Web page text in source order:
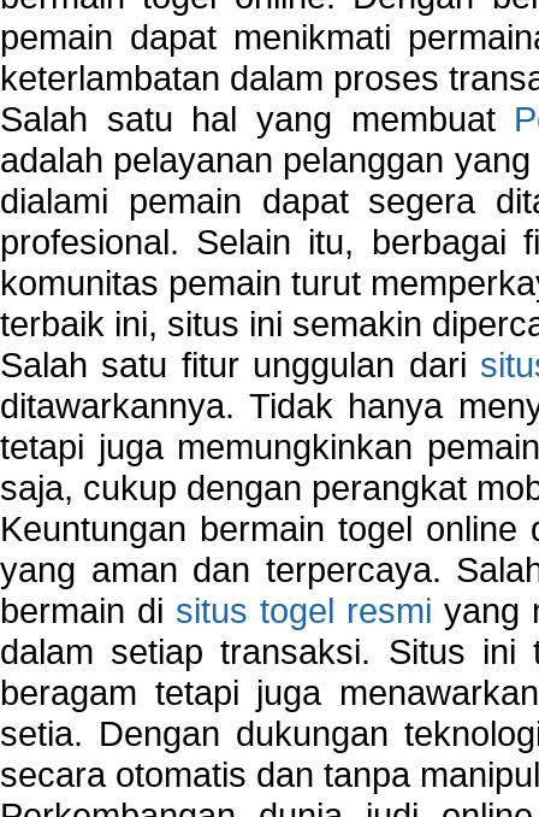
pemain dapat menikmati
keterlambatan dalam proses
Salah satu hal yang membuat
adalah pelayanan pelanggan
dialami pemain dapat segera
profesional. Selain itu, berbagai
komunitas pemain turut
terbaik ini, situs ini semakin
Salah satu fitur unggulan dari
ditawarkannya. Tidak hanya
tetapi juga memungkinkan
saja, cukup dengan perangkat
Keuntungan bermain togel
yang aman dan terpercaya.
bermain di situs togel resmi yang
dalam setiap transaksi. Situs ini
beragam tetapi juga
setia. Dengan dukungan
secara otomatis dan tanpa